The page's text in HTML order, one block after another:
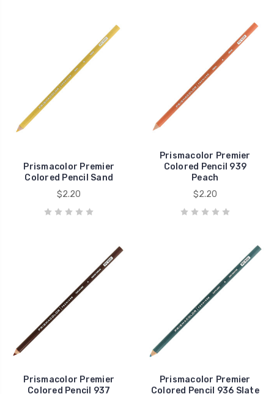
Prismacolor Premier
Colored Pencil Sand
$2.20
Prismacolor Premier
Colored Pencil 939
Peach
$2.20
Prismacolor Premier
Colored Pencil 937
Prismacolor Premier
Colored Pencil 936 Slate